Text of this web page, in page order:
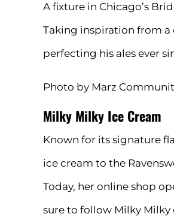
A fixture in Chicago’s
Taking inspiration from a
perfecting his ales ever
Photo by Marz
Milky Milky Ice Cream
Known for its signature
ice cream to the
Today, her online shop
sure to follow Milky Milky